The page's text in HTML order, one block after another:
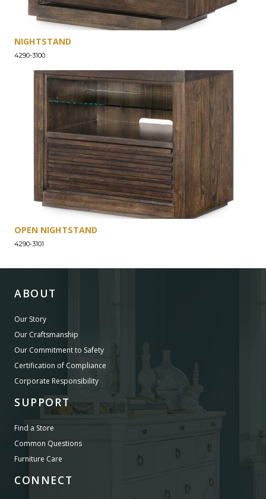
NIGHTSTAND
4290-3100
OPEN NIGHTSTAND
4290-3101
ABOUT
Our Story
Our Craftsmanship
Our Commitment to Safety
Certification of Compliance
Corporate Responsibility
SUPPORT
Find a Store
Common Questions
Furniture Care
CONNECT